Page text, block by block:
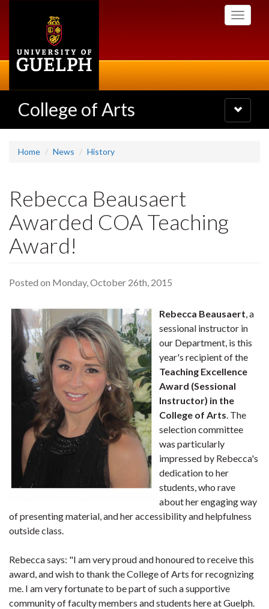
Toggle
College of Arts
Toggle
navigation
Home News History
Rebecca Beausaert
Awarded COA Teaching
Award!
Posted on Monday, October 26th, 2015
Rebecca Beausaert, a
sessional instructor in
our Department, is this
year's recipient of the
Teaching Excellence
Award (Sessional
Instructor) in the
College of Arts. The
selection committee
was particularly
impressed by Rebecca's
dedication to her
students, who rave
about her engaging way
of presenting material, and her accessibility and helpfulness
outside class.
Rebecca says: "I am very proud and honoured to receive this
award, and wish to thank the College of Arts for recognizing
me. I am very fortunate to be part of such a supportive
community of faculty members and students here at Guelph.